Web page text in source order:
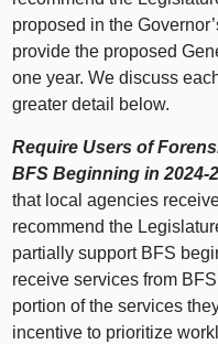
proposed in the
provide the proposed
one year. We discuss
greater detail below.
Require Users of
BFS Beginning in
that local agencies
recommend the
partially support BFS
receive services from
portion of the services
incentive to prioritize